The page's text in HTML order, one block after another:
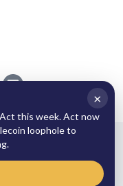
ABA
on
Email
Statement
×
this week. Act now
loophole to